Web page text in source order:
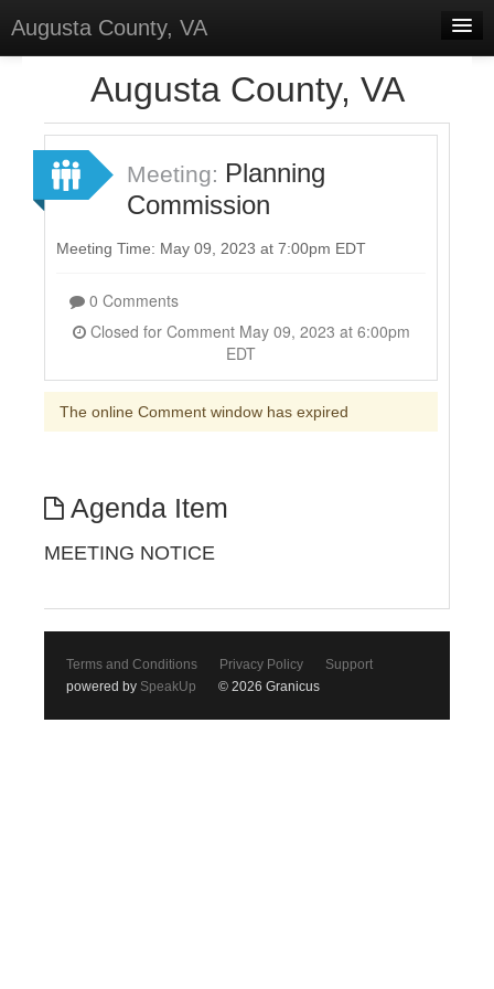
Augusta County, VA
Forums
Meetings
Surveys
Select Language
Sign In
Augusta County, VA
Meeting: Planning
Commission
Meeting Time: May 09, 2023 at 7:00pm EDT
0 Comments
Closed for Comment May 09, 2023 at 6:00pm
EDT
The online Comment window has expired
Agenda Item
MEETING NOTICE
Terms and Conditions Privacy Policy
Support
powered by SpeakUp © 2026 Granicus